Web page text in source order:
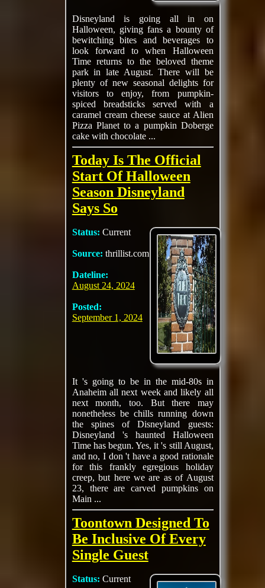
Disneyland is going all in on
Halloween, giving fans a bounty of
bewitching bites and beverages to
look forward to when Halloween
Time returns to the beloved theme
park in late August. There will be
plenty of new seasonal delights for
visitors to enjoy, from pumpkin-
spiced breadsticks served with a
caramel cream cheese sauce at Alien
Pizza Planet to a pumpkin Doberge
cake with chocolate ...
Today Is The Official
Start Of Halloween
Season Disneyland
Says So
Status: Current
Source: thrillist.com
Dateline:
August 24, 2024
Posted:
September 1, 2024
It 's going to be in the mid-80s in
Anaheim all next week and likely all
next month, too. But there may
nonetheless be chills running down
the spines of Disneyland guests:
Disneyland 's haunted Halloween
Time has begun. Yes, it 's still August,
and no, I don 't have a good rationale
for this frankly egregious holiday
creep, but here we are as of August
23, there are carved pumpkins on
Main ...
Toontown Designed To
Be Inclusive Of Every
Single Guest
Status: Current